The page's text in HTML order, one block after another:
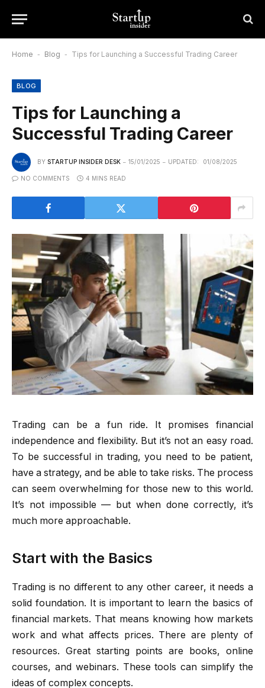
Home - Blog - Tips for Launching a Successful Trading Career
BLOG
Tips for Launching a
Successful Trading Career
BY STARTUP INSIDER DESK 15/01/2025 UPDATED: 01/08/2025
NO COMMENTS 4 MINS READ
Trading can be a fun ride. It promises financial
independence and flexibility. But it’s not an easy road.
To be successful in trading, you need to be patient,
have a strategy, and be able to take risks. The process
can seem overwhelming for those new to this world.
It’s not impossible — but when done correctly, it’s
much more approachable.
Start with the Basics
Trading is no different to any other career, it needs a
solid foundation. It is important to learn the basics of
financial markets. That means knowing how markets
work and what affects prices. There are plenty of
resources. Great starting points are books, online
courses, and webinars. These tools can simplify the
ideas of complex concepts.